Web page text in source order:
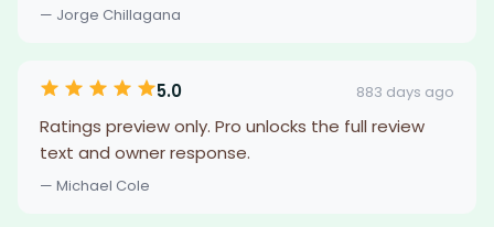
— Jorge Chillagana
5.0 883 days ago
Ratings preview only. Pro unlocks the full review
text and owner response.
— Michael Cole